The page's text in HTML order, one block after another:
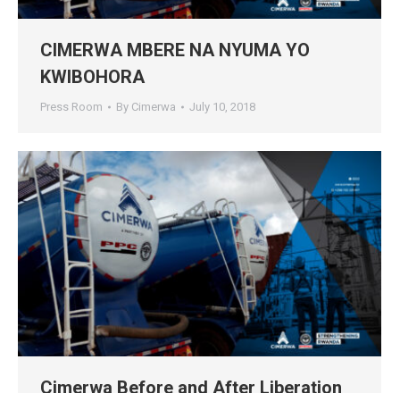
CIMERWA MBERE NA NYUMA YO
KWIBOHORA
Press Room By Cimerwa July 10, 2018
Cimerwa Before and After Liberation